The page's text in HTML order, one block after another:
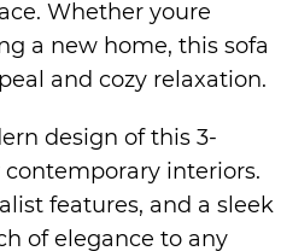
Whether youre
a new home, this sofa
and cozy relaxation.
design of this 3-
interiors.
features, and a sleek
of elegance to any